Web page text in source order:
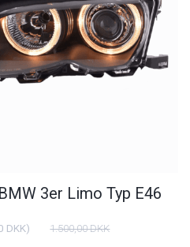
3er Limo Typ E46
DKK) 1.500,00 DKK